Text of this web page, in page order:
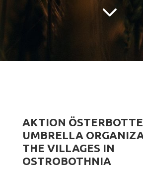
AKTION
UMBRELLA
THE VILLAGES IN
OSTROBOTHNIA